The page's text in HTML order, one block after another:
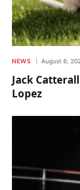
NEWS August 6,
Jack
Lopez